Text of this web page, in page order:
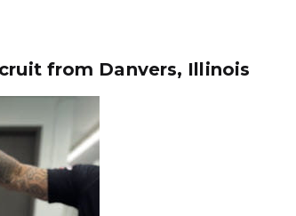
from Danvers, Illinois